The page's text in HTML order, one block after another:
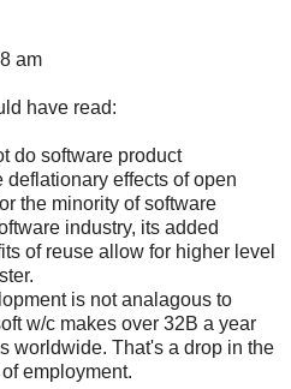
am
have read:
do software product
effects of open
the minority of software
industry, its added
of reuse allow for higher level
is not analagous to
w/c makes over 32B a year
worldwide. That's a drop in the
employment.